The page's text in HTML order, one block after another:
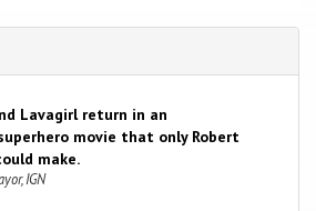
Lavagirl return in an
movie that only Robert
make.
IGN